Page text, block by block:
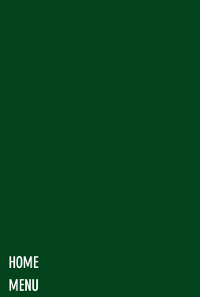
HOME
MENU